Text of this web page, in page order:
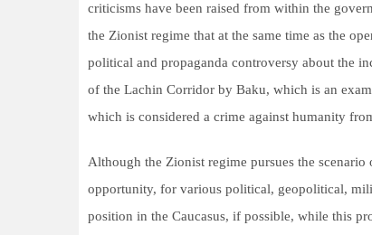
criticisms have been raised from within the
the Zionist regime that at the same time as the
political and propaganda controversy about the
of the Lachin Corridor by Baku, which is an
which is considered a crime against humanity
Although the Zionist regime pursues the
opportunity, for various political, geopolitical,
position in the Caucasus, if possible, while this